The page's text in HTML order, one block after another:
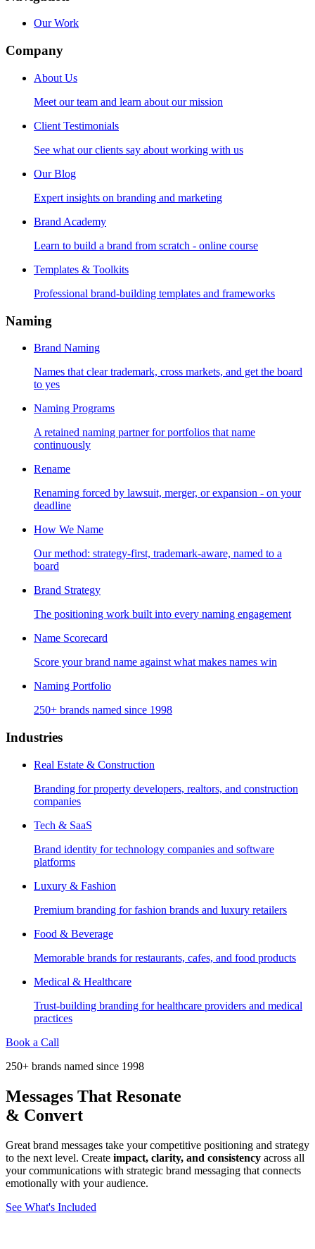
Our Work
Company
About Us
Meet our team and learn about our mission
Client Testimonials
See what our clients say about working with us
Our Blog
Expert insights on branding and marketing
Brand Academy
Learn to build a brand from scratch - online course
Templates & Toolkits
Professional brand-building templates and frameworks
Naming
Brand Naming
Names that clear trademark, cross markets, and get the board
to yes
Naming Programs
A retained naming partner for portfolios that name
continuously
Rename
Renaming forced by lawsuit, merger, or expansion - on your
deadline
How We Name
Our method: strategy-first, trademark-aware, named to a
board
Brand Strategy
The positioning work built into every naming engagement
Name Scorecard
Score your brand name against what makes names win
Naming Portfolio
250+ brands named since 1998
Industries
Real Estate & Construction
Branding for property developers, realtors, and construction
companies
Tech & SaaS
Brand identity for technology companies and software
platforms
Luxury & Fashion
Premium branding for fashion brands and luxury retailers
Food & Beverage
Memorable brands for restaurants, cafes, and food products
Medical & Healthcare
Trust-building branding for healthcare providers and medical
practices
Book a Call
250+ brands named since 1998
Messages That Resonate
& Convert
Great brand messages take your competitive positioning and strategy
to the next level. Create impact, clarity, and consistency across all
your communications with strategic brand messaging that connects
emotionally with your audience.
See What's Included